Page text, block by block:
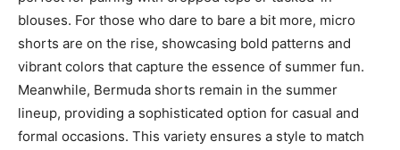
blouses. For those who dare to bare a bit more, micro
shorts are on the rise, showcasing bold patterns and
vibrant colors that capture the essence of summer fun.
Meanwhile, Bermuda shorts remain in the summer
lineup, providing a sophisticated option for casual and
formal occasions. This variety ensures a style to match